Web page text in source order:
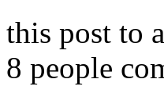
this post to
8 people